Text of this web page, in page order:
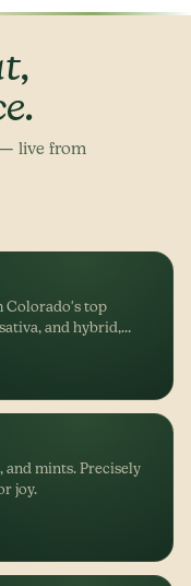
live from
Colorado's top
and hybrid,
and mints. Precisely
joy.